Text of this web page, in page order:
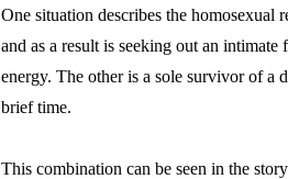
One situation describes the
and as a result is seeking out an
energy. The other is a sole survivor of
brief time.
This combination can be seen in the